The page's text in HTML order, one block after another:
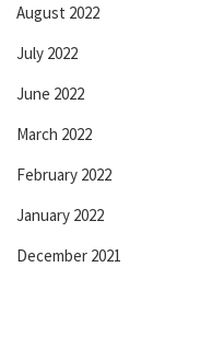
August 2022
July 2022
June 2022
March 2022
February 2022
January 2022
December 2021